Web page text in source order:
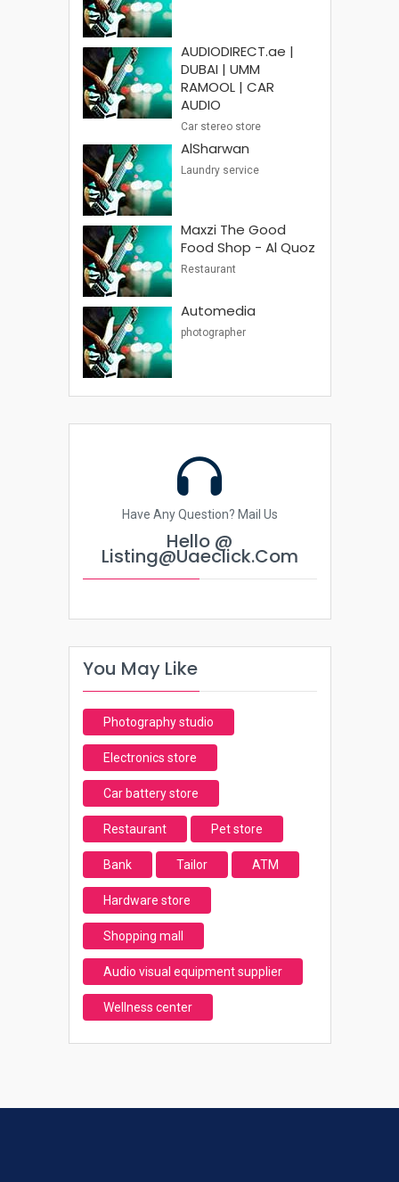
AUDIODIRECT.ae |
DUBAI | UMM
RAMOOL | CAR
AUDIO
Car stereo store
AlSharwan
Laundry service
Maxzi The Good
Food Shop - Al Quoz
Restaurant
Automedia
photographer
Have Any Question? Mail Us
Hello @
Listing@uaeclick.com
You May Like
Photography studio
Electronics store
Car battery store
Restaurant Pet store
Bank Tailor ATM
Hardware store
Shopping mall
Audio visual equipment supplier
Wellness center